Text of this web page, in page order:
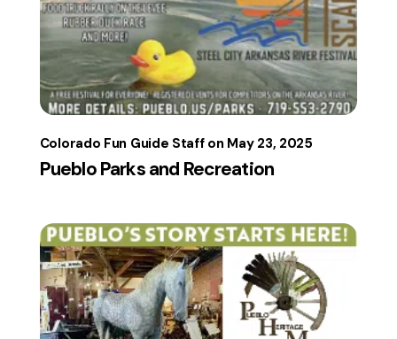
Pueblo Parks and Recreation
Colorado Fun Guide Staff May 23, 2025